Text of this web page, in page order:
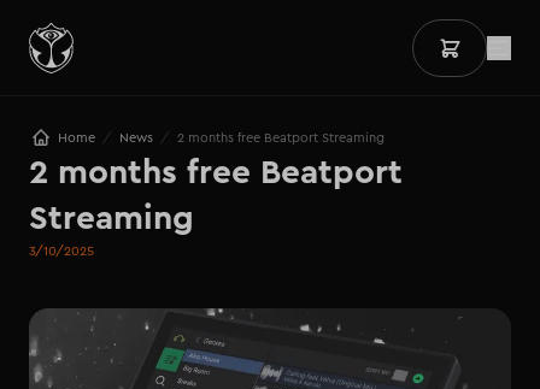
Home / News / 2 months free Beatport Streaming
2 months free Beatport
Streaming
3/10/2025